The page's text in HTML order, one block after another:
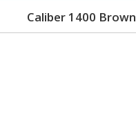
Caliber 1400 Brown